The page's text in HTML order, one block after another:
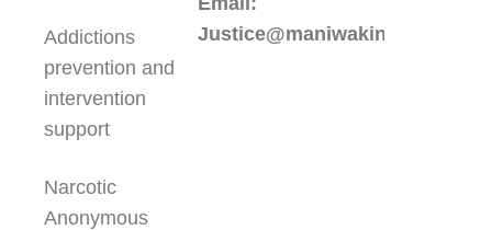
Addictions
prevention and
intervention
support
Narcotic
Anonymous
Justice@maniwakinfc.ca